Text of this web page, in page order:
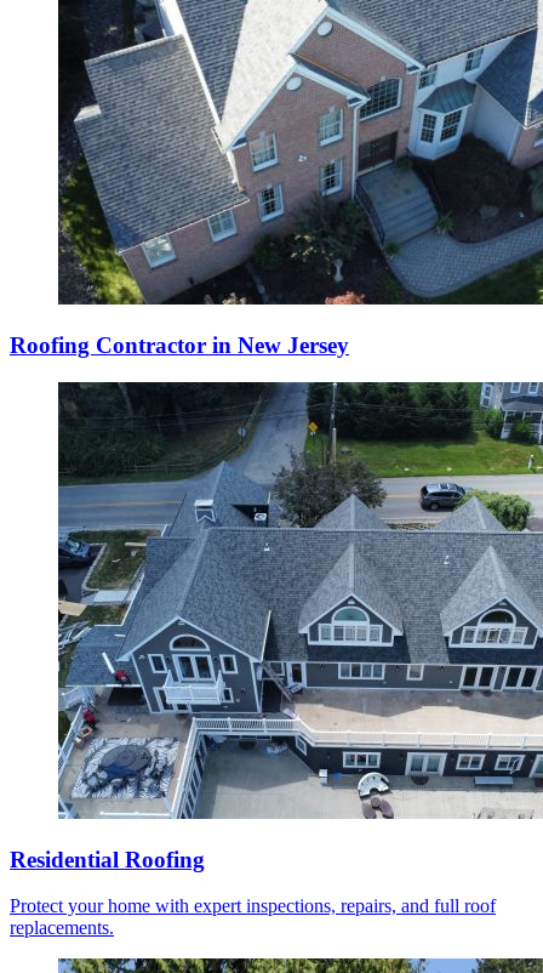
Roofing Contractor in New Jersey
Residential Roofing
Protect your home with expert inspections, repairs, and full roof
replacements.